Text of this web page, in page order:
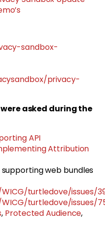
sandbox-
privacy-
asked during the
API
Attribution
web bundles
turtledove/issues/
turtledove/issues/
, Protected Audience,